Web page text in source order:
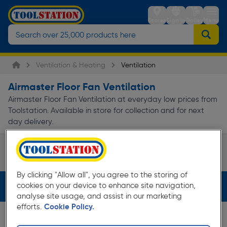
StoresSign inTrolleyMenu
Ventilation & Heating Ventilation
Airmaster Floor Fan Ventilation
Airmaster Floor Fan Ventilation at everyday low prices from
Toolstation. Available in store for collection and for next
day delivery.
Cooling Fans
Filters (2)
By clicking "Allow all", you agree to the storing of
cookies on your device to enhance site navigation,
analyse site usage, and assist in our marketing
efforts. Cookie Policy.